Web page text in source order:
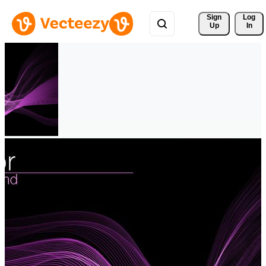
Sign
Up
Log
In